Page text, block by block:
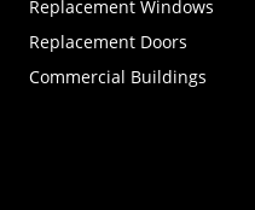
Replacement Windows
Replacement Doors
Commercial Buildings